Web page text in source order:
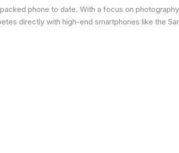
phone to date. With a focus on
directly with high-end smartphones like the